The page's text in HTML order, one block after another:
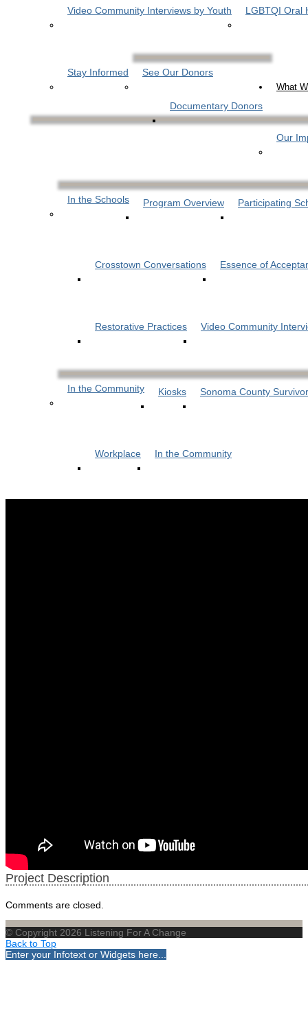
Video Community Interviews by Youth LGBTQI Oral
Stay Informed See Our Donors
Documentary Donors
What
Our
In the Schools Program Overview Participating
Crosstown Conversations Essence of
Restorative Practices Video Community
In the Community Kiosks Sonoma County
Workplace In the Community
Project Description
Comments are closed.
© Copyright 2026 Listening For A Change
Back to Top
Enter your Infotext or Widgets here...